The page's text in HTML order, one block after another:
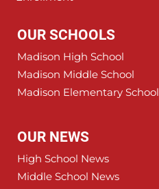
OUR SCHOOLS
Madison High School
Madison Middle School
Madison Elementary School
OUR NEWS
High School News
Middle School News